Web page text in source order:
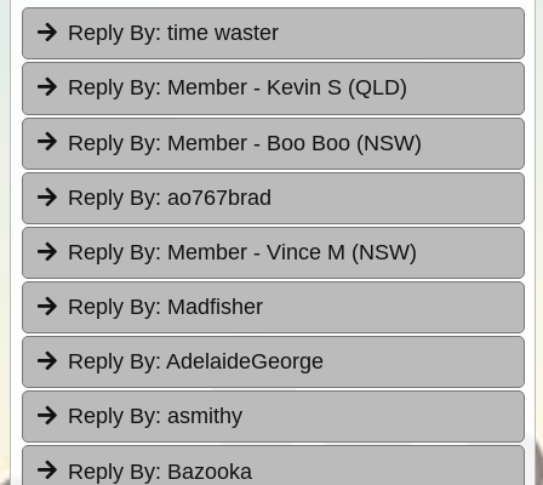
Reply By: time waster
Reply By: Member - Kevin S (QLD)
Reply By: Member - Boo Boo (NSW)
Reply By: ao767brad
Reply By: Member - Vince M (NSW)
Reply By: Madfisher
Reply By: AdelaideGeorge
Reply By: asmithy
Reply By: Bazooka